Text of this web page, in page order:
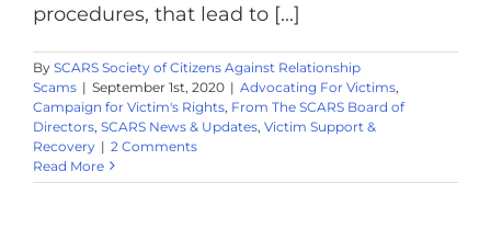
procedures, that lead to [...]
By SCARS Society of Citizens Against Relationship
Scams | September 1st, 2020 | Advocating For Victims,
Campaign for Victim's Rights, From The SCARS Board of
Directors, SCARS News & Updates, Victim Support &
Recovery | 2 Comments
Read More